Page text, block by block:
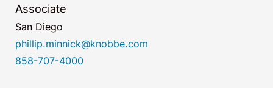
Associate
San Diego
phillip.minnick@knobbe.com
858-707-4000